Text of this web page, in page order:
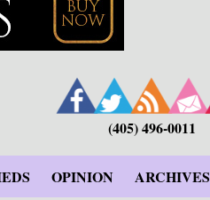
(405) 496-0011
OPINION ARCHIVES